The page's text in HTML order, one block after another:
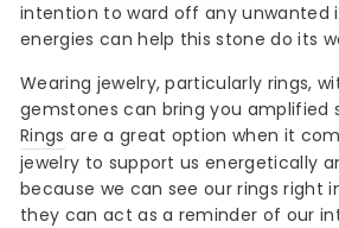
intention to ward off any unwanted
energies can help this stone do its
Wearing jewelry, particularly rings,
gemstones can bring you amplified
Rings are a great option when it
jewelry to support us energetically
because we can see our rings right
they can act as a reminder of our